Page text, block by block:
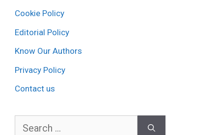
Cookie Policy
Editorial Policy
Know Our Authors
Privacy Policy
Contact us
Search